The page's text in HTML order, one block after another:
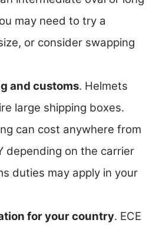
may need to try a
or consider swapping
and customs. Helmets
large shipping boxes.
can cost anywhere from
depending on the carrier
duties may apply in your
for your country. ECE